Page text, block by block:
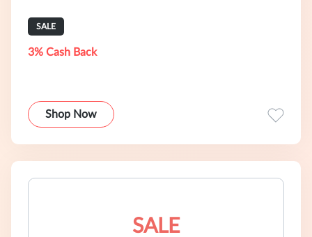
SALE
3% Cash Back
Shop Now
SALE